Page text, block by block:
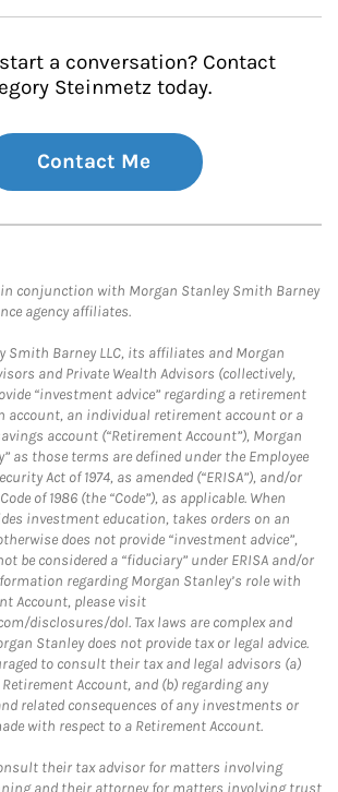
a conversation? Contact
Steinmetz today.
Contact Me
conjunction with Morgan Stanley Smith Barney
agency affiliates.
Smith Barney LLC, its affiliates and Morgan
and Private Wealth Advisors (collectively,
“investment advice” regarding a retirement
account, an individual retirement account or a
account (“Retirement Account”), Morgan
as those terms are defined under the Employee
Act of 1974, as amended (“ERISA”), and/or
of 1986 (the “Code”), as applicable. When
investment education, takes orders on an
does not provide “investment advice”,
be considered a “fiduciary” under ERISA and/or
regarding Morgan Stanley’s role with
Account, please visit
disclosures/dol. Tax laws are complex and
Stanley does not provide tax or legal advice.
to consult their tax and legal advisors (a)
Account, and (b) regarding any
related consequences of any investments or
with respect to a Retirement Account.
their tax advisor for matters involving
and their attorney for matters involving trust